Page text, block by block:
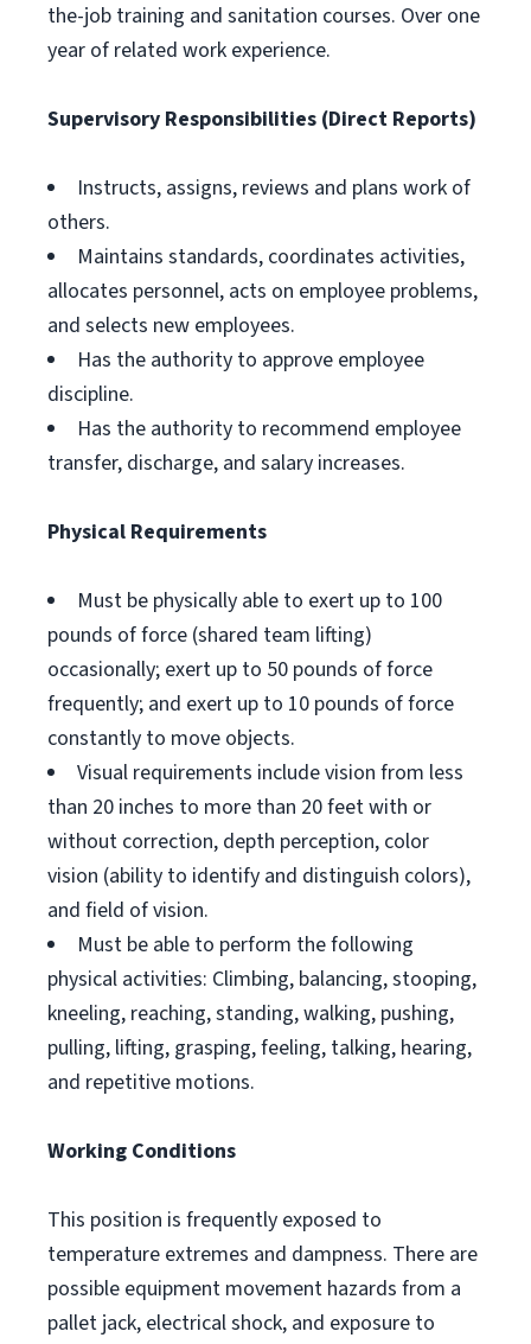
the-job training and sanitation courses. Over one
year of related work experience.
Supervisory Responsibilities (Direct Reports)
Instructs, assigns, reviews and plans work of
others.
Maintains standards, coordinates activities,
allocates personnel, acts on employee problems,
and selects new employees.
Has the authority to approve employee
discipline.
Has the authority to recommend employee
transfer, discharge, and salary increases.
Physical Requirements
Must be physically able to exert up to 100
pounds of force (shared team lifting)
occasionally; exert up to 50 pounds of force
frequently; and exert up to 10 pounds of force
constantly to move objects.
Visual requirements include vision from less
than 20 inches to more than 20 feet with or
without correction, depth perception, color
vision (ability to identify and distinguish colors),
and field of vision.
Must be able to perform the following
physical activities: Climbing, balancing, stooping,
kneeling, reaching, standing, walking, pushing,
pulling, lifting, grasping, feeling, talking, hearing,
and repetitive motions.
Working Conditions
This position is frequently exposed to
temperature extremes and dampness. There are
possible equipment movement hazards from a
pallet jack, electrical shock, and exposure to